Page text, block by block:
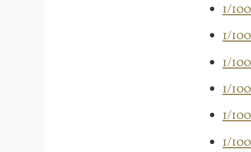
1/
1/
1/
1/
1/
1/